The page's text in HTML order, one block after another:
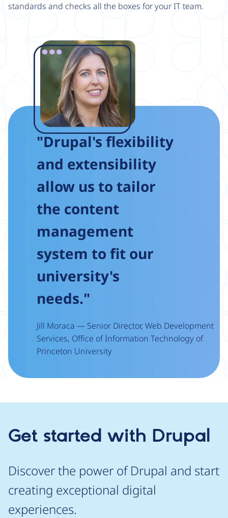
standards and checks all the boxes for your IT team.
"Drupal's flexibility
and extensibility
allow us to tailor
the content
management
system to fit our
university's
needs."
Jill Moraca — Senior Director, Web Development
Services, Office of Information Technology of
Princeton University
Image
Get started with Drupal
Discover the power of Drupal and start
creating exceptional digital
experiences.